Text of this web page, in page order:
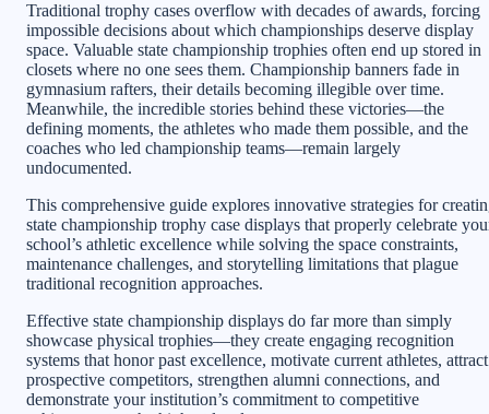
Traditional trophy cases overflow with decades of awards, forcing
impossible decisions about which championships deserve display
space. Valuable state championship trophies often end up stored in
closets where no one sees them. Championship banners fade in
gymnasium rafters, their details becoming illegible over time.
Meanwhile, the incredible stories behind these victories—the
defining moments, the athletes who made them possible, and the
coaches who led championship teams—remain largely
undocumented.
This comprehensive guide explores innovative strategies for
state championship trophy case displays that properly celebrate
school’s athletic excellence while solving the space constraints,
maintenance challenges, and storytelling limitations that plague
traditional recognition approaches.
Effective state championship displays do far more than simply
showcase physical trophies—they create engaging recognition
systems that honor past excellence, motivate current athletes, attract
prospective competitors, strengthen alumni connections, and
demonstrate your institution’s commitment to competitive